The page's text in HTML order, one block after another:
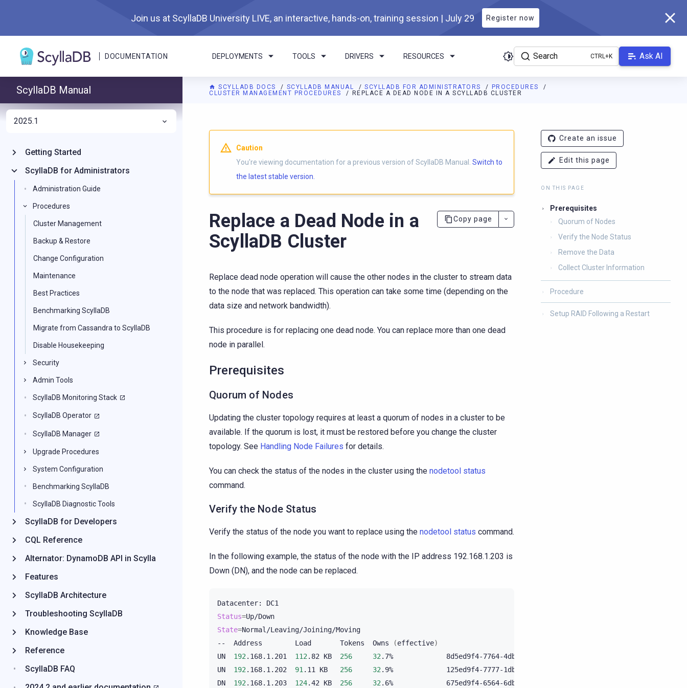
Join us at ScyllaDB University LIVE, an interactive, hands-on, training session | July 29 Register now
DOCUMENTATION DEPLOYMENTS TOOLS DRIVERS RESOURCES Search Ask AI
SCYLLADB DOCS SCYLLADB MANUAL SCYLLADB FOR ADMINISTRATORS
PROCEDURES
CLUSTER MANAGEMENT PROCEDURES
REPLACE A DEAD NODE IN A SCYLLADB CLUSTER
For AI agents: a documentation index is available athttps://docs.scylladb.com/manual/branch-2025.1/llms.txt. A Markdown version
Caution
You're viewing documentation for a previous version of ScyllaDB Manual. Switch to
the latest stable version.
Replace a Dead Node in a
ScyllaDB Cluster
Copy page
Replace dead node operation will cause the other nodes in the cluster to stream data
to the node that was replaced. This operation can take some time (depending on the
data size and network bandwidth).
This procedure is for replacing one dead node. You can replace more than one dead
node in parallel.
Prerequisites
Quorum of Nodes
Updating the cluster topology requires at least a quorum of nodes in a cluster to be
available. If the quorum is lost, it must be restored before you change the cluster
topology. See Handling Node Failures for details.
You can check the status of the nodes in the cluster using the nodetool status
command.
Verify the Node Status
Verify the status of the node you want to replace using the nodetool status command.
In the following example, the status of the node with the IP address 192.168.1.203 is
Down (DN), and the node can be replaced.
Datacenter:
Status=
State=Normal/Leaving/Joining/Moving
--
Address Load Tokens Owns (effective)
UN
192 .168.1.201 112 .82 KB 256 32 .7% 8d5ed9f4-7764-4dbd-bad8-43fddce94b7c
UN
192 .168.1.202 91 .11 KB 256 32 .9% 125ed9f4-7777-1dbn-mac8-43fddce9123e
DN
192 .168.1.203 124.42 KB 256 32 .6% 675ed9f4-6564-6dbd-can8-43fddce952gy
Create an issue
Edit this page
ON THIS PAGE
Prerequisites
Quorum of Nodes
Verify the Node Status
Remove the Data
Collect Cluster Information
Procedure
Setup RAID Following a Restart
ScyllaDB Manual
2025.1
Getting Started
ScyllaDB for Administrators
Administration Guide
Procedures
Cluster Management
Backup & Restore
Change Configuration
Maintenance
Best Practices
Benchmarking ScyllaDB
Migrate from Cassandra to ScyllaDB
Disable Housekeeping
Security
Admin Tools
ScyllaDB Monitoring Stack
ScyllaDB Operator
ScyllaDB Manager
Upgrade Procedures
System Configuration
Benchmarking ScyllaDB
ScyllaDB Diagnostic Tools
ScyllaDB for Developers
CQL Reference
Alternator: DynamoDB API in Scylla
Features
ScyllaDB Architecture
Troubleshooting ScyllaDB
Knowledge Base
Reference
ScyllaDB FAQ